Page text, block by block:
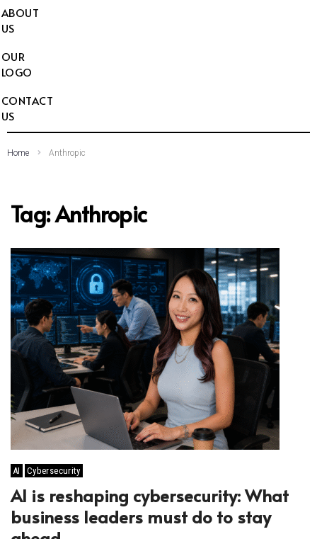
ABOUT
US
OUR
LOGO
CONTACT
US
Home Anthropic
Tag:Anthropic
AI Cybersecurity
AI is reshaping cybersecurity: What
business leaders must do to stay